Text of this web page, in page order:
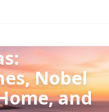
Nobel
and